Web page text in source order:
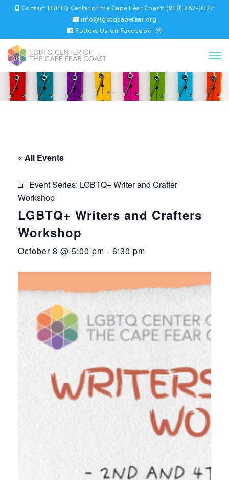
Contact LGBTQ Center of the Cape Fear Coast: (910) 262-0327
info@lgbtqcapefear.org
Follow Us on Facebook
« All Events
Event Series: LGBTQ+ Writer and Crafter
Workshop
LGBTQ+ Writers and Crafters
Workshop
October 8 @ 5:00 pm - 6:30 pm